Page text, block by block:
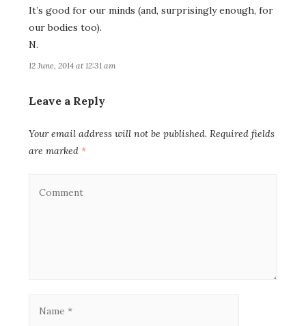
It’s good for our minds (and, surprisingly enough, for
our bodies too).
N.
12 June, 2014 at 12:31 am
Leave a Reply
Your email address will not be published. Required fields
are marked *